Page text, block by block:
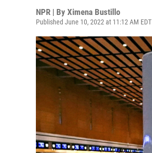
NPR | By Ximena Bustillo
Published June 10, 2022 at 11:12 AM EDT